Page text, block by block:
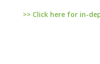
>> Click here for in-